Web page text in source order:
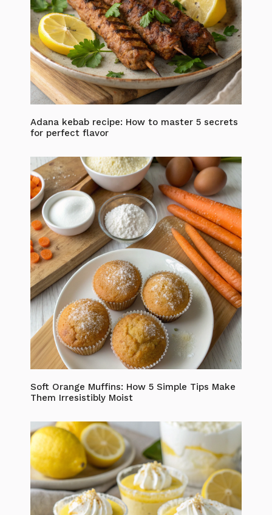
Adana kebab recipe: How to master 5 secrets
for perfect flavor
Soft Orange Muffins: How 5 Simple Tips Make
Them Irresistibly Moist